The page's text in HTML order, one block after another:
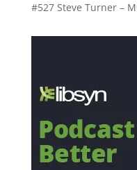
#527 Steve Turner –